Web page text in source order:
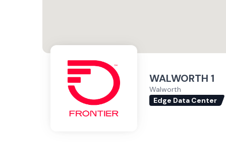
WALWORTH 1
Walworth
Edge Data Center